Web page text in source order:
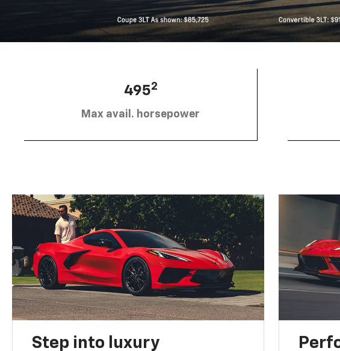
4952
Max avail. horsepower
Step into luxury